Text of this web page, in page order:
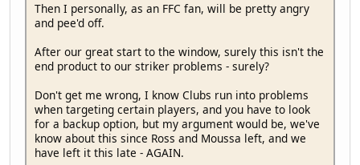
Then I personally, as an FFC fan, will be pretty angry
and pee'd off.
After our great start to the window, surely this isn't the
end product to our striker problems - surely?
Don't get me wrong, I know Clubs run into problems
when targeting certain players, and you have to look
for a backup option, but my argument would be, we've
know about this since Ross and Moussa left, and we
have left it this late - AGAIN.